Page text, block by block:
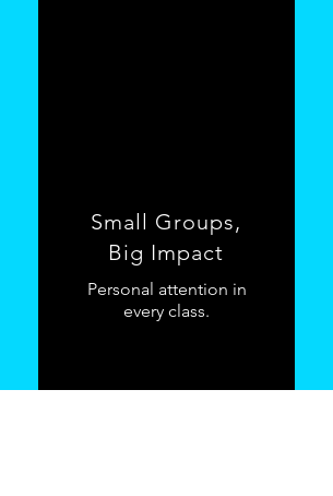
Small Groups,
Big Impact
Personal attention in
every class.